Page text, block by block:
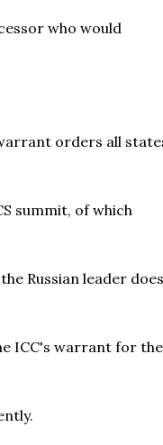
who would
orders all
summit, of which
Russian leader does
ICC's warrant for the